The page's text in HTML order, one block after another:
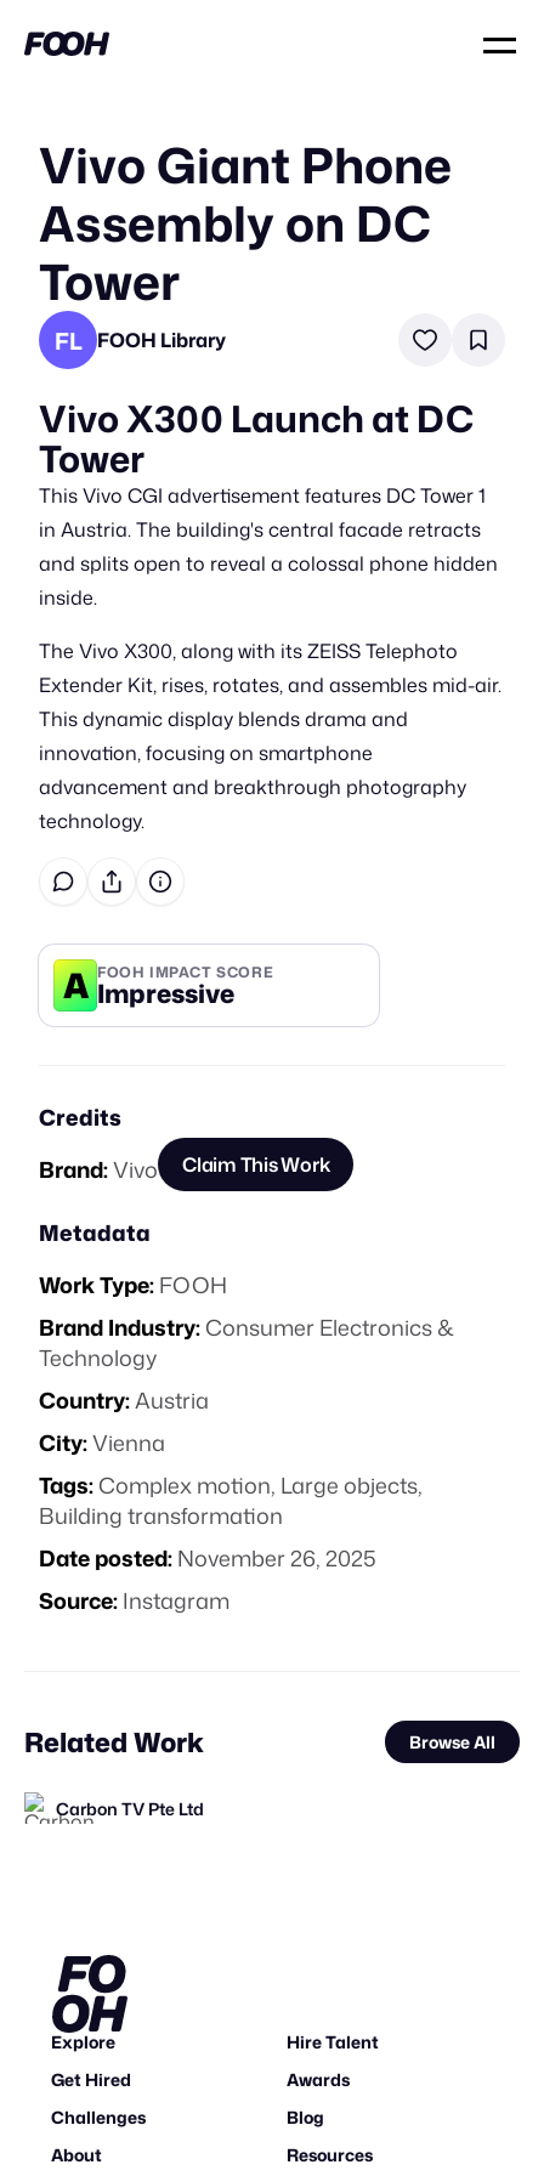
Vivo Giant Phone
Assembly on DC
Tower
FL FOOH Library
Vivo X300 Launch at DC
Tower
This Vivo CGI advertisement features DC Tower 1
in Austria. The building's central facade retracts
and splits open to reveal a colossal phone hidden
inside.
The Vivo X300, along with its ZEISS Telephoto
Extender Kit, rises, rotates, and assembles mid-air.
This dynamic display blends drama and
innovation, focusing on smartphone
advancement and breakthrough photography
technology.
A FOOH IMPACT SCORE
Impressive
Credits
Brand:Vivo Claim This Work
Metadata
Work Type:FOOH
Brand Industry:Consumer Electronics &
Technology
Country:Austria
City:Vienna
Tags:Complex motion, Large objects,
Building transformation
Date posted:November 26, 2025
Source:Instagram
Related Work Browse All
Carbon TV Pte Ltd
Explore
Hire Talent
Get Hired
Awards
Challenges
Blog
About
Resources